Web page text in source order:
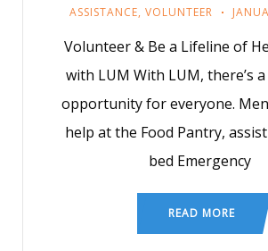
ASSISTANCE, VOLUNTEER
Volunteer & Be a Lifeline of
with LUM With LUM, there’s
opportunity for everyone.
help at the Food Pantry,
bed Emergency
READ MORE